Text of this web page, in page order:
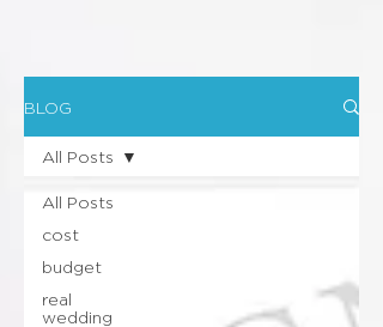
BLOG
All Posts
cost
budget
real
wedding
All Posts